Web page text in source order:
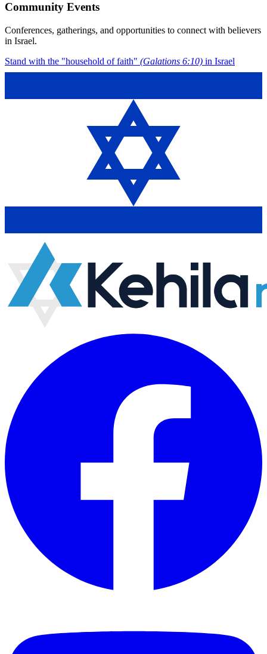
Community Events
Conferences, gatherings, and opportunities to connect with believers
in Israel.
Stand with the "household of faith" (Galations 6:10) in Israel